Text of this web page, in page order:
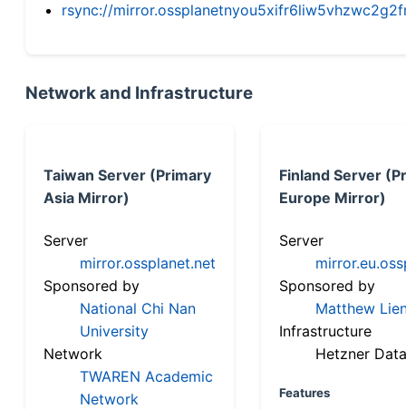
rsync://
Network and Infrastructure
Taiwan Server (Primary
Asia Mirror)
Server
mirror.ossplanet.net
Sponsored by
National Chi Nan
University
Network
TWAREN Academic
Network
Finland Server
Europe Mirror)
Server
Sponsored by
Matthew
Infrastructure
Hetzner
Features